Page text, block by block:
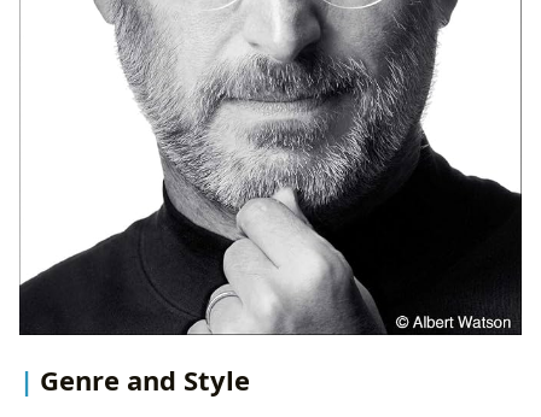
Genre and Style